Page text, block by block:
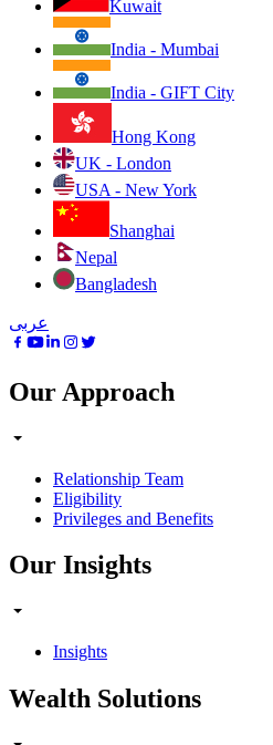
Kuwait
India - Mumbai
India - GIFT City
Hong Kong
UK - London
USA - New York
Shanghai
Nepal
Bangladesh
عربى
Our Approach
Relationship Team
Eligibility
Privileges and Benefits
Our Insights
Insights
Wealth Solutions